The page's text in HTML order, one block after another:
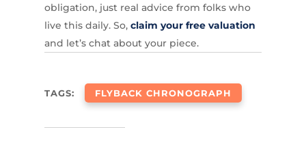
obligation, just real advice from folks who
live this daily. So, claim your free valuation
and let’s chat about your piece.
TAGS: FLYBACK CHRONOGRAPH